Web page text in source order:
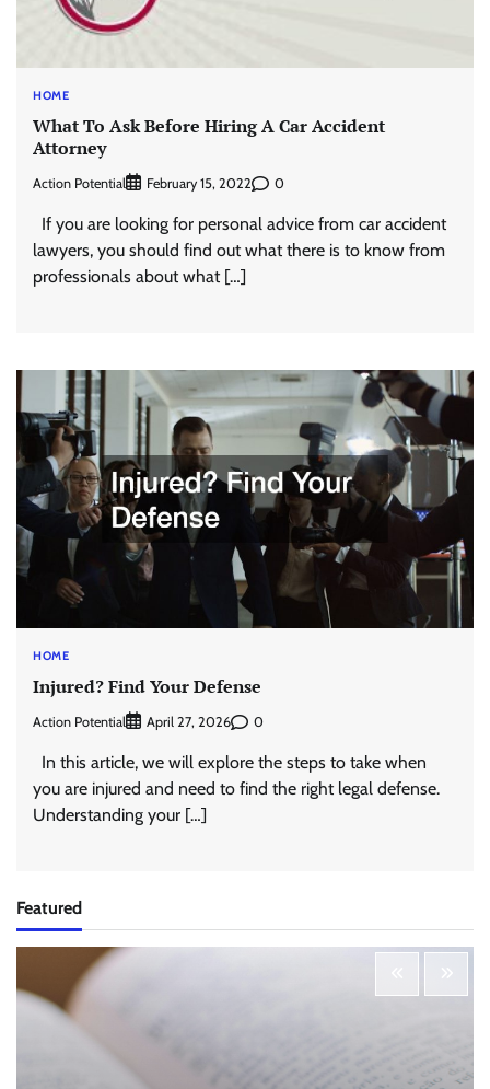
HOME
What To Ask Before Hiring A Car Accident
Attorney
Action Potential February 15, 2022 0
If you are looking for personal advice from car accident
lawyers, you should find out what there is to know from
professionals about what […]
HOME
Injured? Find Your Defense
Action Potential April 27, 2026 0
In this article, we will explore the steps to take when
you are injured and need to find the right legal defense.
Understanding your […]
Featured